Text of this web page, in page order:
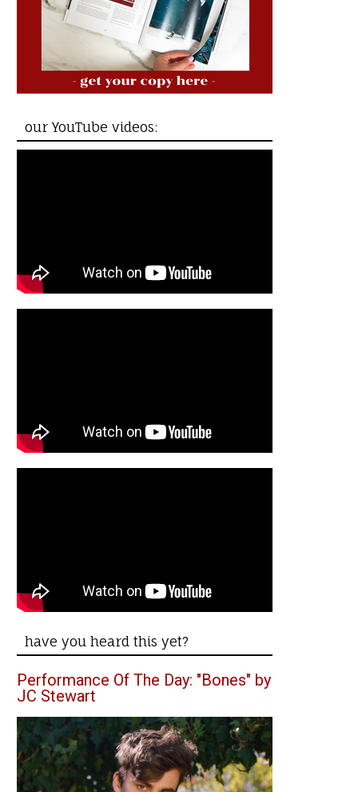
our YouTube videos:
have you heard this yet?
Performance Of The Day: "Bones" by
JC Stewart